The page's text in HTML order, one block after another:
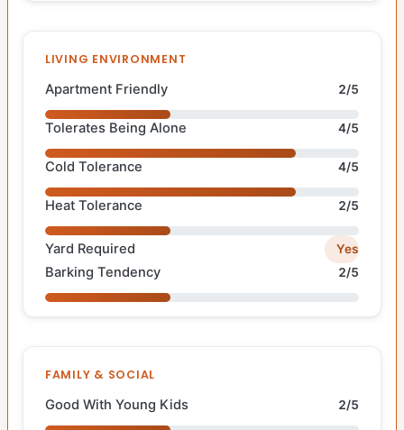
LIVING ENVIRONMENT
Apartment Friendly 2/5
Tolerates Being Alone 4/5
Cold Tolerance 4/5
Heat Tolerance 2/5
Yard Required Yes
Barking Tendency 2/5
FAMILY & SOCIAL
Good With Young Kids 2/5